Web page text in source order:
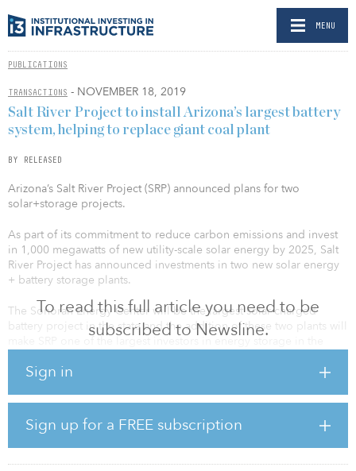
MENU
PUBLICATIONS
TRANSACTIONS - NOVEMBER 18, 2019
To read this full article you need to be
subscribed to Newsline.
Sign in
Sign up for a FREE subscription
Salt River Project to install Arizona’s largest battery
system, helping to replace giant coal plant
BY RELEASED
Arizona’s Salt River Project (SRP) announced plans for two
solar+storage projects.
As part of its commitment to reduce carbon emissions and invest
in 1,000 megawatts of new utility-scale solar energy by 2025, Salt
River Project has announced investments in two new solar energy
+ battery storage plants.
The Sonoran Energy Center will be the largest solar-charged
battery project in the state and the addition of these two plants will
power approximately 100,000 homes and will store excess energy
in state-of-the-art battery storage systems that will be available to
customers during the peak energy usage period when demand is
at its highest.